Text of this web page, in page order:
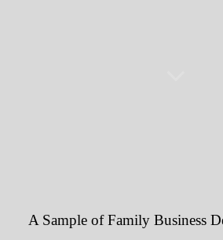
A Sample of Family Business